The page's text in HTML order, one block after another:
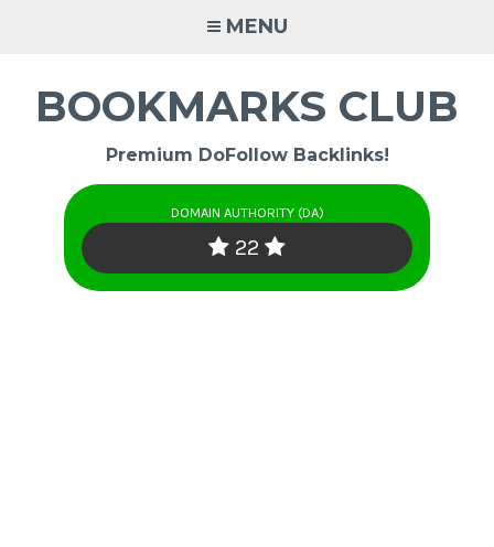
MENU
BOOKMARKS CLUB
Premium DoFollow Backlinks!
DOMAIN AUTHORITY (DA)
22